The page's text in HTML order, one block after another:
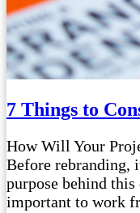
7 Things to
How Will Your
Before rebranding,
purpose behind
important to work